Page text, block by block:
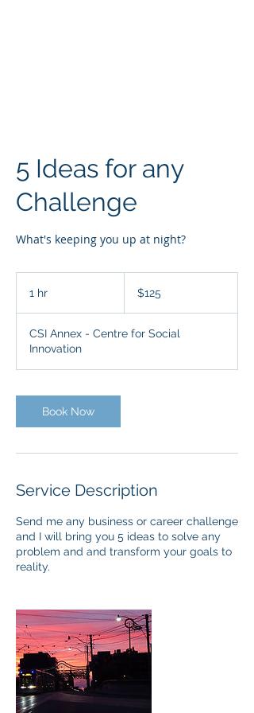
5 Ideas for any
Challenge
What's keeping you up at night?
1 hr
Canadian
dollars$125
CSI Annex - Centre for Social
Innovation
Book Now
Service Description
Send me any business or career challenge
and I will bring you 5 ideas to solve any
problem and and transform your goals to
reality.